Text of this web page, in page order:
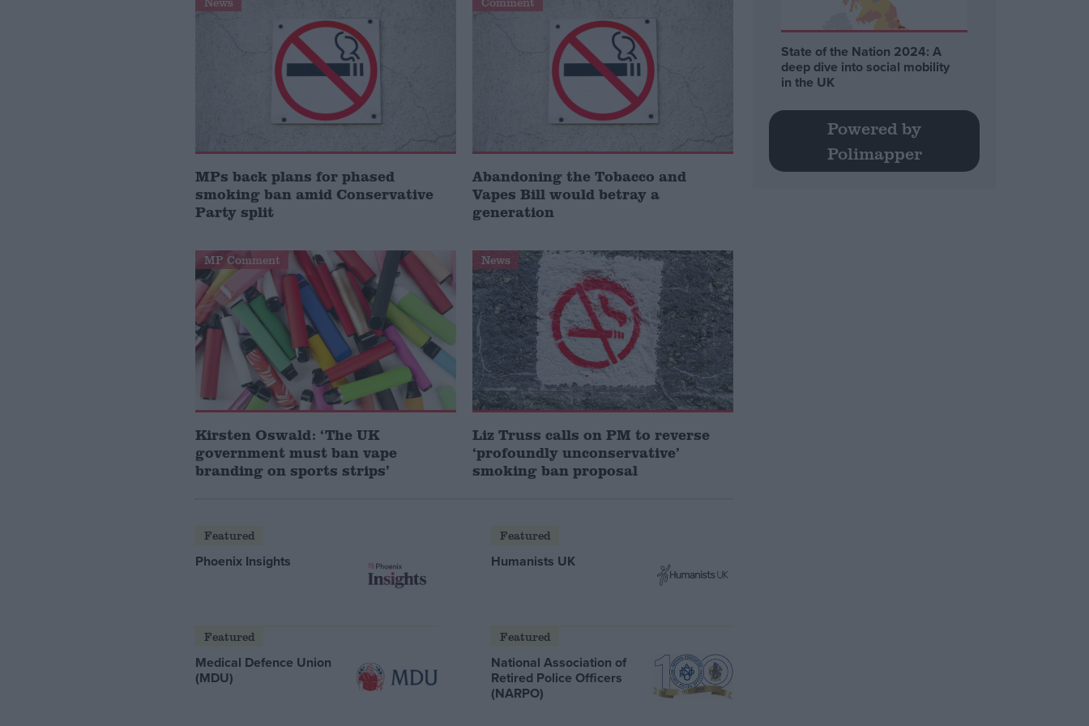
MPs back plans for phased
smoking ban amid Conservative
Party split
Abandoning the Tobacco and
Vapes Bill would betray a
generation
MP Comment
Kirsten Oswald: ‘The UK
government must ban vape
branding on sports strips’
News
Liz Truss calls on PM to reverse
‘profoundly unconservative’
smoking ban proposal
Featured
Phoenix Insights
Featured
Humanists UK
Featured
Medical Defence Union
(MDU)
Featured
National Association of
Retired Police Officers
(NARPO)
State of the Nation 2024: A
deep dive into social mobility
in the UK
Powered by
Polimapper